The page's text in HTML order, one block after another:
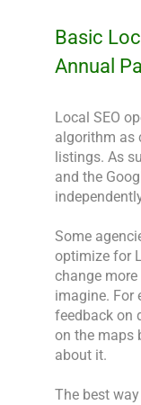
Basic
Annual
Local SEO
algorithm as
listings. As
and the
Some
optimize for
change
imagine. For
feedback on
on the maps
about it.
The best